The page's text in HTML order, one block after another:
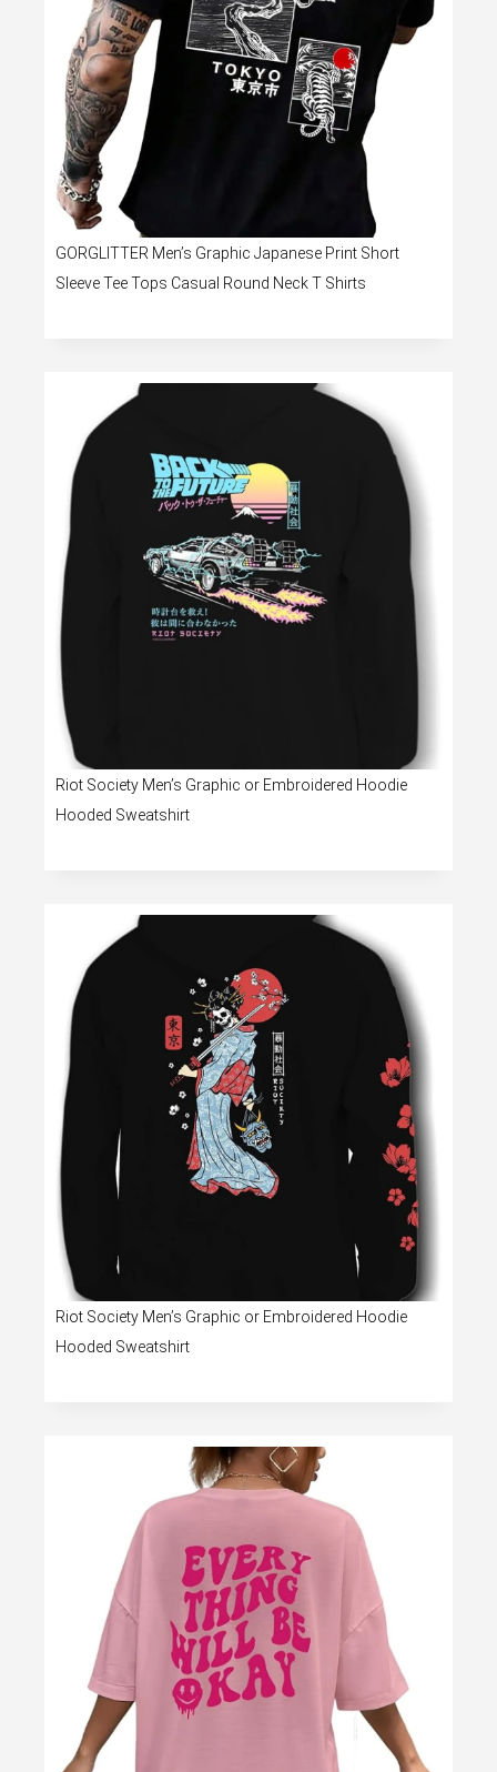
GORGLITTER Men’s Graphic Japanese Print Short
Sleeve Tee Tops Casual Round Neck T Shirts
Riot Society Men’s Graphic or Embroidered Hoodie
Hooded Sweatshirt
Riot Society Men’s Graphic or Embroidered Hoodie
Hooded Sweatshirt